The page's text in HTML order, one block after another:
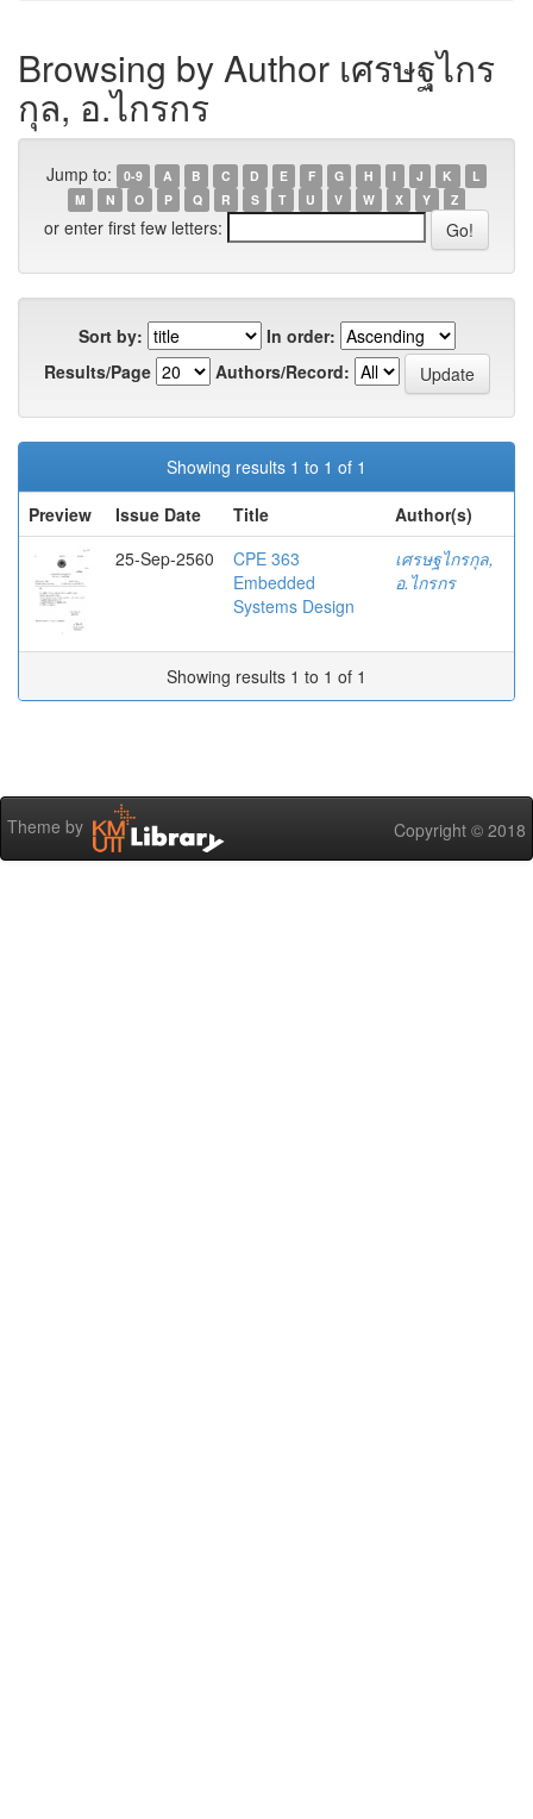
Browsing by Author เศรษฐไกร
กุล, อ.ไกรกร
Jump to: 0-9 A B C D E F G H I J K
L
M
N O P Q R S T U V W X Y Z
or enter first few letters:
Sort by:
In order:
Results/Page
Authors/Record:
Showing results 1 to 1 of 1
Preview
Issue Date Title
Author(s)
25-Sep-2560
CPE 363
Embedded
Systems Design
เศรษฐไกรกุล,
อ.ไกรกร
Showing results 1 to 1 of 1
Theme by Copyright © 2018